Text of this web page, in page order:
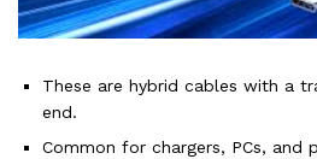
These are hybrid cables with a
end.
Common for chargers, PCs, and